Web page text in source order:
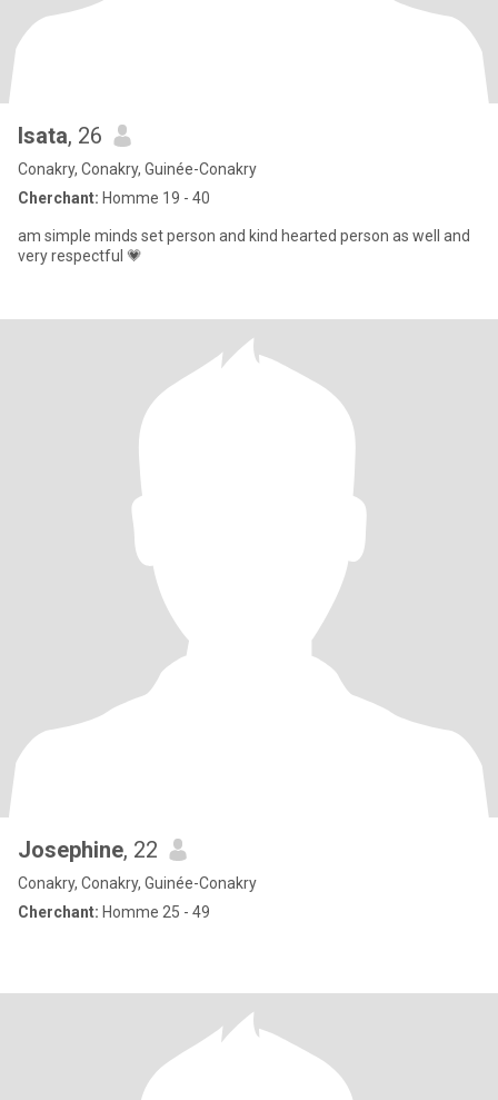
Isata, 26
Conakry, Conakry, Guinée-Conakry
Cherchant: Homme 19 - 40
am simple minds set person and kind hearted person as well and
very respectful 💗
Josephine, 22
Conakry, Conakry, Guinée-Conakry
Cherchant: Homme 25 - 49